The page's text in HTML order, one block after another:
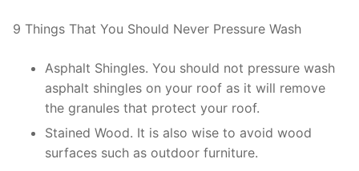
9 Things That You Should Never Pressure Wash
Asphalt Shingles. You should not pressure wash
asphalt shingles on your roof as it will remove
the granules that protect your roof.
Stained Wood. It is also wise to avoid wood
surfaces such as outdoor furniture.